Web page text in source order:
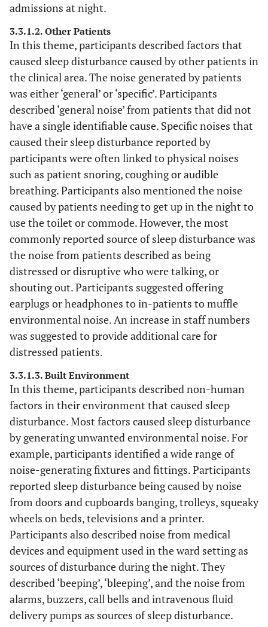
vomiting and
one patient very
disruptive”.
doing the
they can.
there
attend to
patients
better”.
3. Built
Environment
41
“A lot of
beeping-
especially from
BP machine”.
“Alarm from
IVAC on
another patient
frequently
banging”.
“General ward
noise-trolleys
moving up and
down the
corridor outside
“Lots of noise
from squeaky
bed wheels and
people moving
around”.
“I was very
cold. I couldn’t
settle”.
“Staff had to
“Single
for all
“Possibly
noise of
buzzers at
night
light-up
display for
reduce
(phones to
pocket)
would
admissions at night.
3.3.1.2. Other Patients
In this theme, participants described factors that
caused sleep disturbance caused by other patients in
the clinical area. The noise generated by patients
was either ‘general’ or ‘specific’. Participants
described ‘general noise’ from patients that did not
have a single identifiable cause. Specific noises that
caused their sleep disturbance reported by
participants were often linked to physical noises
such as patient snoring, coughing or audible
breathing. Participants also mentioned the noise
caused by patients needing to get up in the night to
use the toilet or commode. However, the most
commonly reported source of sleep disturbance was
the noise from patients described as being
distressed or disruptive who were talking, or
shouting out. Participants suggested offering
earplugs or headphones to in-patients to muffle
environmental noise. An increase in staff numbers
was suggested to provide additional care for
distressed patients.
3.3.1.3. Built Environment
In this theme, participants described non-human
factors in their environment that caused sleep
disturbance. Most factors caused sleep disturbance
by generating unwanted environmental noise. For
example, participants identified a wide range of
noise-generating fixtures and fittings. Participants
reported sleep disturbance being caused by noise
from doors and cupboards banging, trolleys, squeaky
wheels on beds, televisions and a printer.
Participants also described noise from medical
devices and equipment used in the ward setting as
sources of disturbance during the night. They
described ‘beeping’, ‘bleeping’, and the noise from
alarms, buzzers, call bells and intravenous fluid
delivery pumps as sources of sleep disturbance.